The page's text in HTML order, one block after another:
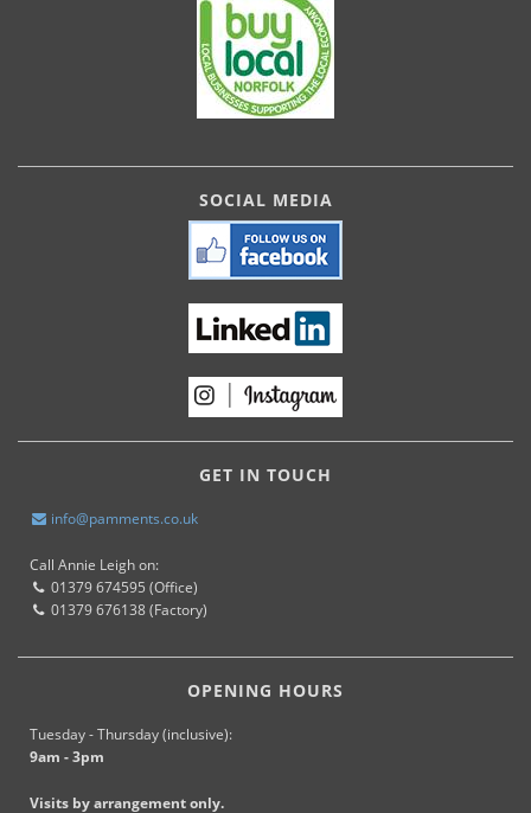
SOCIAL MEDIA
GET IN TOUCH
info@pamments.co.uk
Call Annie Leigh on:
01379 674595 (Office)
01379 676138 (Factory)
OPENING HOURS
Tuesday - Thursday (inclusive):
9am - 3pm
Visits by arrangement only.